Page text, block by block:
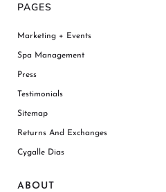
PAGES
Marketing + Events
Spa Management
Press
Testimonials
Sitemap
Returns And Exchanges
Cygalle Dias
ABOUT